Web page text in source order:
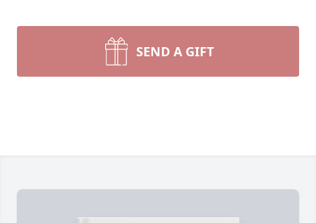
SEND A GIFT